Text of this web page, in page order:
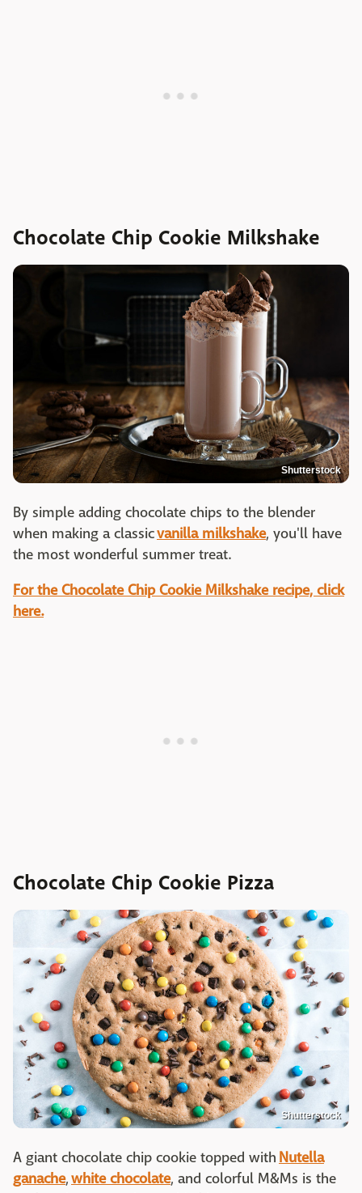
Chocolate Chip Cookie Milkshake
Shutterstock
By simple adding chocolate chips to the blender
when making a classicvanilla milkshake, you'll have
the most wonderful summer treat.
For the Chocolate Chip Cookie Milkshake recipe, click
here.
Chocolate Chip Cookie Pizza
Shutterstock
A giant chocolate chip cookie topped with Nutella
ganache,white chocolate, and colorful M&Ms is the